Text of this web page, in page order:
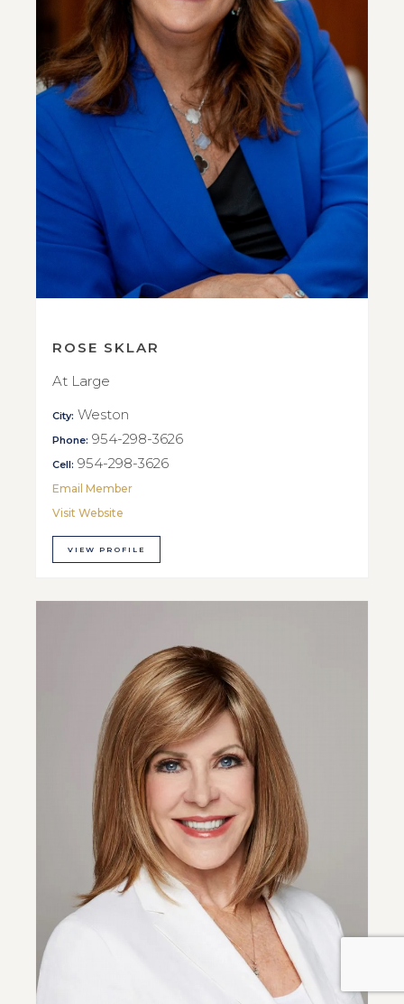
ROSE SKLAR
At Large
City: Weston
Phone: 954-298-3626
Cell: 954-298-3626
Email Member
Visit Website
VIEW PROFILE